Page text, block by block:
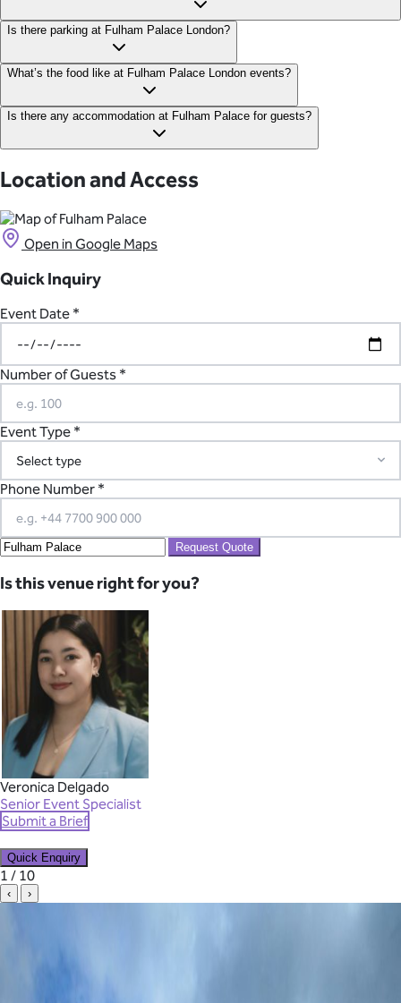
Hotel Rafayel London, with rooms starting from £119 per night
The Chelsea Harbour Hotel, with room starting from £112 per
night Crowne Plaza London Battersea, with rooms starting from
£100 per night
Is there parking at Fulham Palace London?
There is no parking available at Fulham Palace however there is
metered parking available nearby on Bishop’s Avenue.
What’s the food like at Fulham Palace London events?
Food at each event is bespoke and comes from premium
caterers Bovingdons, who use fresh, seasonal, and sustainably
sourced produce.
Is there any accommodation at Fulham Palace for guests?
Location and Access
Open in Google Maps
Quick Inquiry
Event Date *
Number of Guests *
Event Type *
Phone Number *
Request Quote
Is this venue right for you?
Veronica Delgado
Senior Event Specialist
Submit a Brief
Quick Enquiry
✕
1 / 10
‹ ›